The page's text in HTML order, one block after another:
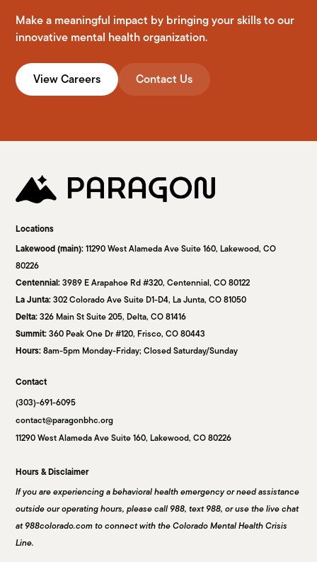
Make a meaningful impact by bringing your skills to our
innovative mental health organization.
View Careers Contact Us
Locations
Lakewood (main):11290 West Alameda Ave Suite 160, Lakewood, CO
80226
Centennial:3989 E Arapahoe Rd #320, Centennial, CO 80122
La Junta:302 Colorado Ave Suite D1-D4, La Junta, CO 81050
Delta:326 Main St Suite 205, Delta, CO 81416
Summit:360 Peak One Dr #120, Frisco, CO 80443
Hours:8am-5pm Monday-Friday; Closed Saturday/Sunday
Contact
(303)-691-6095
contact@paragonbhc.org
11290 West Alameda Ave Suite 160, Lakewood, CO 80226
Hours & Disclaimer
If you are experiencing a behavioral health emergency or need assistance
outside our operating hours, please call 988, text 988, or use the live chat
at 988colorado.com to connect with the Colorado Mental Health Crisis
Line.